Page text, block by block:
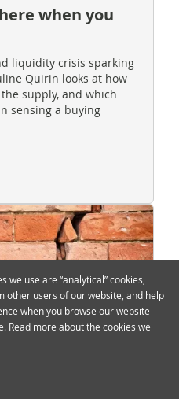
when you
liquidity crisis sparking
Quirin looks at how
supply, and which
sensing a buying
we use are “analytical” cookies,
other users of our website, and help
when you browse our website
Read more about the cookies we